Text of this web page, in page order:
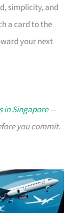
simplicity, and
a card to the
your next
in Singapore—
you commit.